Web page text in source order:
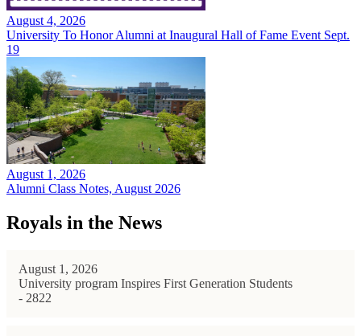
August 4, 2026
University To Honor Alumni at Inaugural Hall of Fame Event Sept.
19
August 1, 2026
Alumni Class Notes, August 2026
Royals in the News
August 1, 2026
University program Inspires First Generation Students
- 2822